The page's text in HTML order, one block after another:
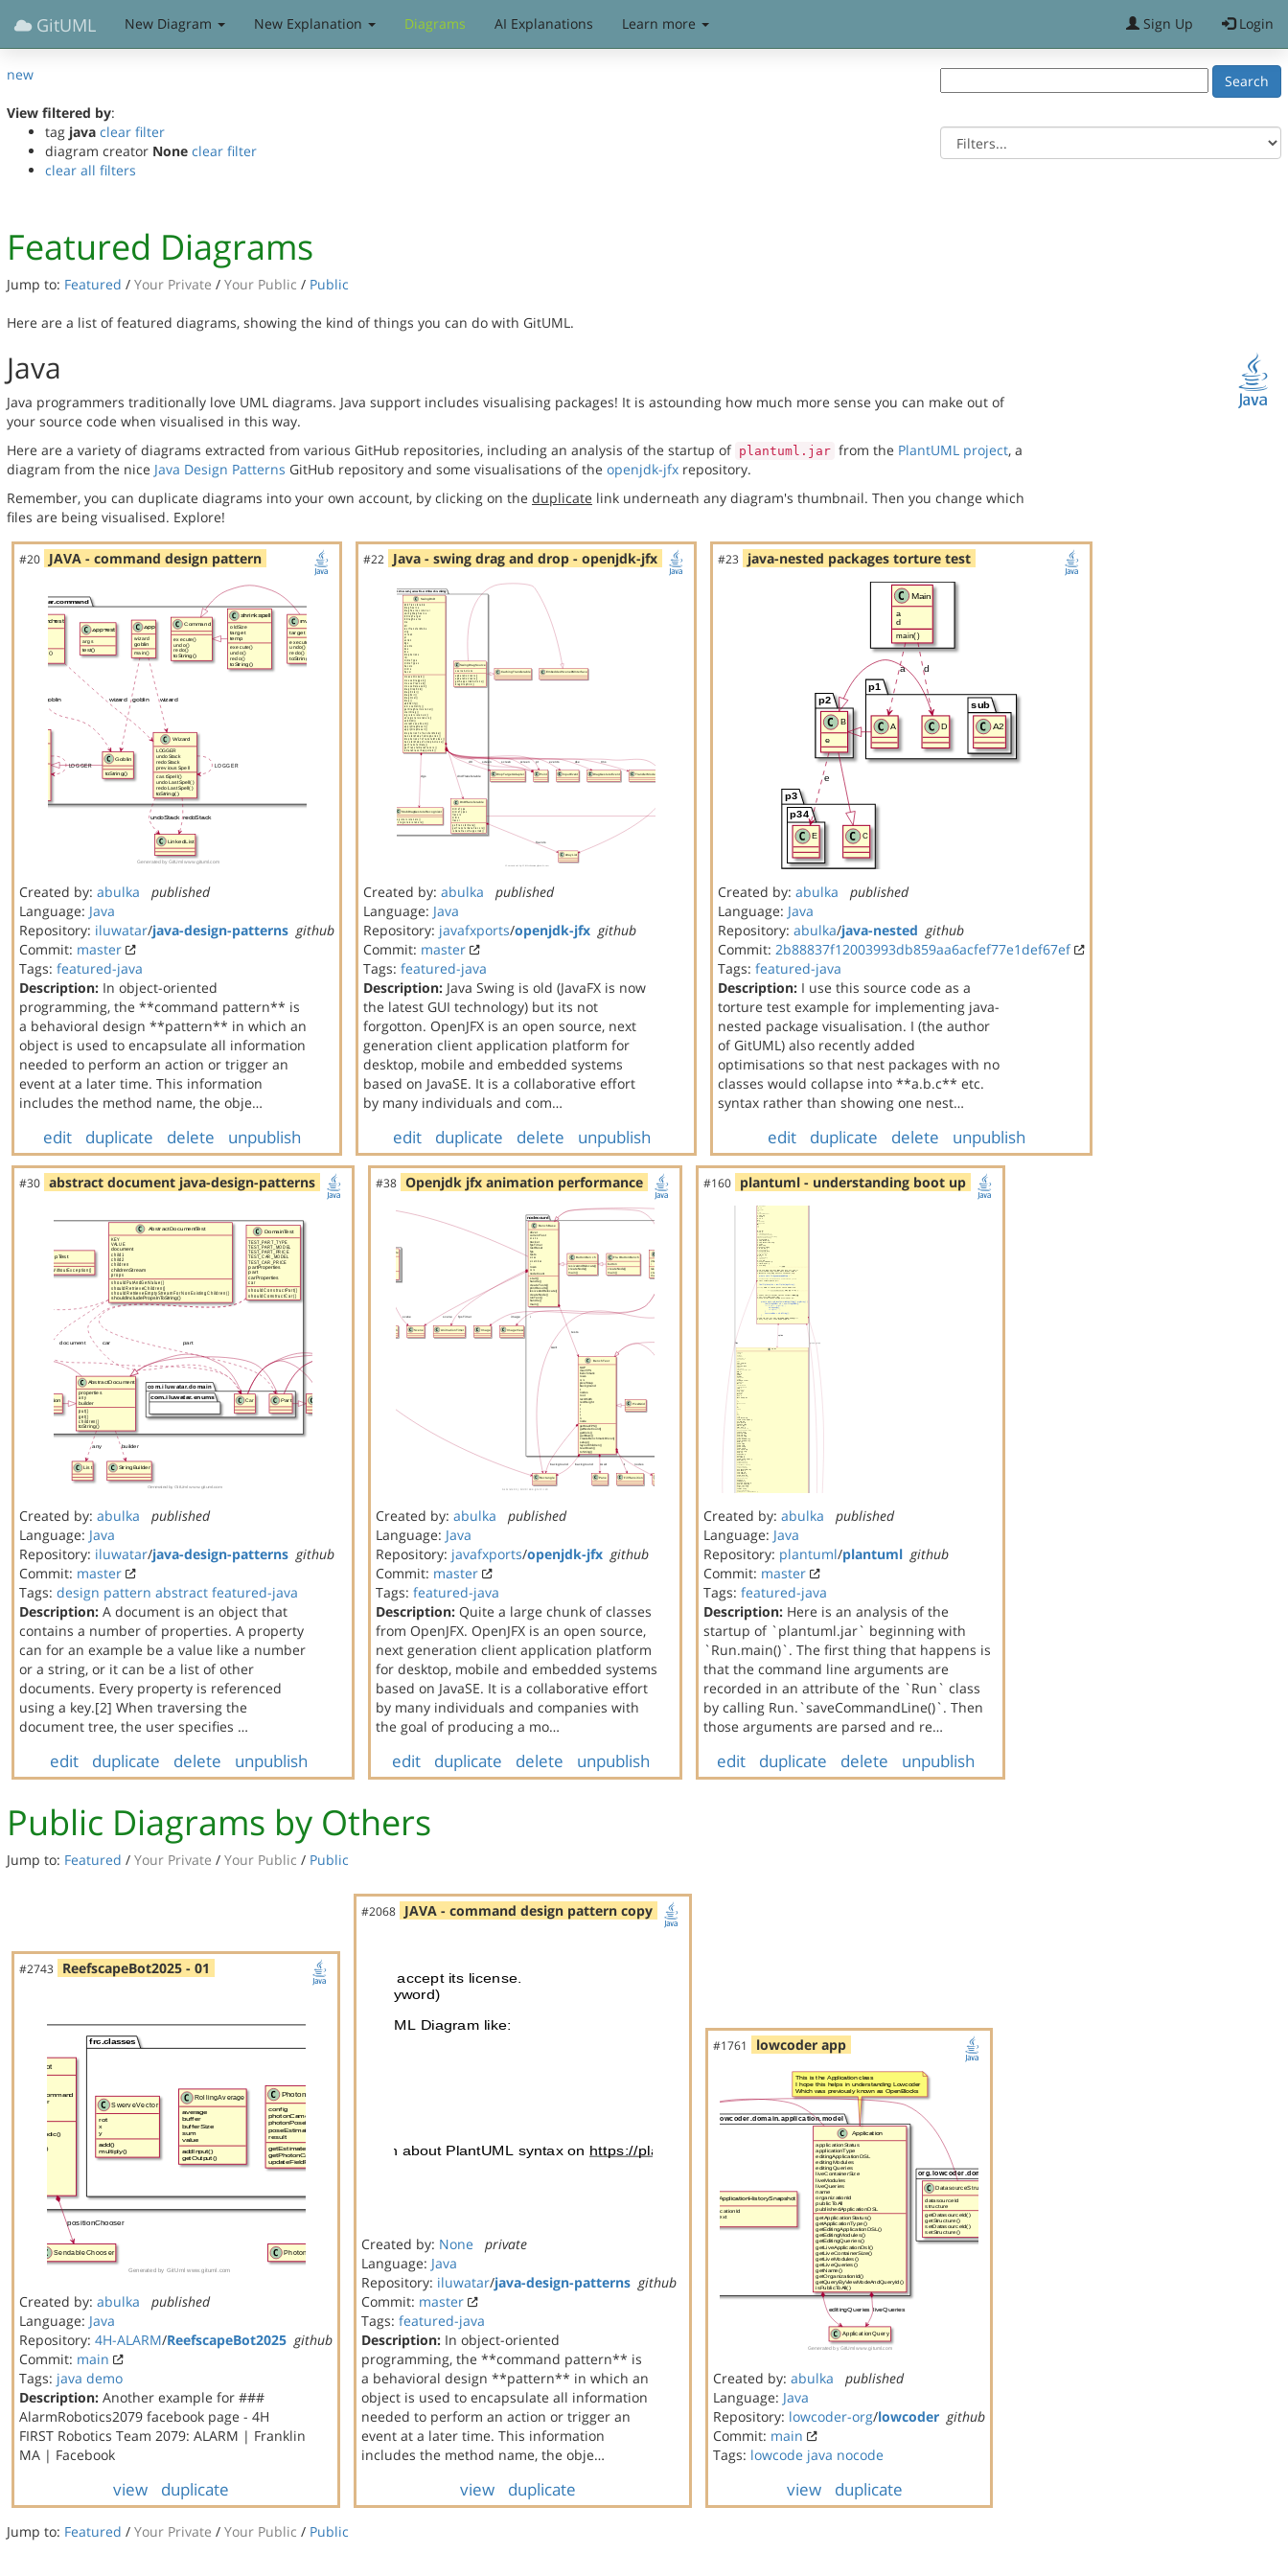
GitUML New Diagram New Explanation Diagrams AI Explanations Learn more Sign Up Login
new
View filtered by:
tag java clear filter
diagram creator None clear filter
clear all filters
Featured Diagrams
Jump to: Featured / Your Private / Your Public / Public
Here are a list of featured diagrams, showing the kind of things you can do with GitUML.
Java
Java programmers traditionally love UML diagrams. Java support includes visualising packages! It is astounding how much more sense you can make out of
your source code when visualised in this way.
Here are a variety of diagrams extracted from various GitHub repositories, including an analysis of the startup of plantuml.jar from the PlantUML project, a
diagram from the nice Java Design Patterns GitHub repository and some visualisations of the openjdk-jfx repository.
Remember, you can duplicate diagrams into your own account, by clicking on the duplicate link underneath any diagram's thumbnail. Then you change which
files are being visualised. Explore!
#20 JAVA - command design pattern
Created by: abulka
published
Language: Java
Repository: iluwatar/java-design-patterns github
Commit: master
Tags: featured-java
Description: In object-oriented
programming, the **command pattern** is
a behavioral design **pattern** in which an
object is used to encapsulate all information
needed to perform an action or trigger an
event at a later time. This information
includes the method name, the obje…
edit duplicate delete unpublish
#22 Java - swing drag and drop - openjdk-jfx
Created by: abulka
published
Language: Java
Repository: javafxports/openjdk-jfx github
Commit: master
Tags: featured-java
Description: Java Swing is old (JavaFX is now
the latest GUI technology) but its not
forgotton. OpenJFX is an open source, next
generation client application platform for
desktop, mobile and embedded systems
based on JavaSE. It is a collaborative effort
by many individuals and com…
edit duplicate delete unpublish
#23 java-nested packages torture test
Created by: abulka
published
Language: Java
Repository: abulka/java-nested github
Commit: 2b88837f12003993db859aa6acfef77e1def67ef
Tags: featured-java
Description: I use this source code as a
torture test example for implementing java-
nested package visualisation. I (the author
of GitUML) also recently added
optimisations so that nest packages with no
classes would collapse into **a.b.c** etc.
syntax rather than showing one nest…
edit duplicate delete unpublish
#30 abstract document java-design-patterns
Created by: abulka
published
Language: Java
Repository: iluwatar/java-design-patterns github
Commit: master
Tags: design pattern abstract featured-java
Description: A document is an object that
contains a number of properties. A property
can for an example be a value like a number
or a string, or it can be a list of other
documents. Every property is referenced
using a key.[2] When traversing the
document tree, the user specifies …
edit duplicate delete unpublish
#38 Openjdk jfx animation performance
Created by: abulka
published
Language: Java
Repository: javafxports/openjdk-jfx github
Commit: master
Tags: featured-java
Description: Quite a large chunk of classes
from OpenJFX. OpenJFX is an open source,
next generation client application platform
for desktop, mobile and embedded systems
based on JavaSE. It is a collaborative effort
by many individuals and companies with
the goal of producing a mo…
edit duplicate delete unpublish
#160 plantuml - understanding boot up
Created by: abulka
published
Language: Java
Repository: plantuml/plantuml github
Commit: master
Tags: featured-java
Description: Here is an analysis of the
startup of `plantuml.jar` beginning with
`Run.main()`. The first thing that happens is
that the command line arguments are
recorded in an attribute of the `Run` class
by calling Run.`saveCommandLine()`. Then
those arguments are parsed and re…
edit duplicate delete unpublish
Public Diagrams by Others
Jump to: Featured / Your Private / Your Public / Public
#2743 ReefscapeBot2025 - 01
Created by: abulka
published
Language: Java
Repository: 4H-ALARM/ReefscapeBot2025 github
Commit: main
Tags: java demo
Description: Another example for ###
AlarmRobotics2079 facebook page - 4H
FIRST Robotics Team 2079: ALARM | Franklin
MA | Facebook
view duplicate
#2068 JAVA - command design pattern copy
Created by: None
private
Language: Java
Repository: iluwatar/java-design-patterns github
Commit: master
Tags: featured-java
Description: In object-oriented
programming, the **command pattern** is
a behavioral design **pattern** in which an
object is used to encapsulate all information
needed to perform an action or trigger an
event at a later time. This information
includes the method name, the obje…
view duplicate
#1761 lowcoder app
Created by: abulka
published
Language: Java
Repository: lowcoder-org/lowcoder github
Commit: main
Tags: lowcode java nocode
view duplicate
Jump to: Featured / Your Private / Your Public / Public